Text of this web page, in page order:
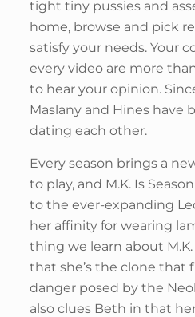
tight tiny pussies and
home, browse and pick
satisfy your needs. Your
every video are more
to hear your opinion.
Maslany and Hines have
dating each other.
Every season brings a
to play, and M.K. Is
to the ever-expanding
her affinity for wearing
thing we learn about
that she’s the clone that
danger posed by the
also clues Beth in that